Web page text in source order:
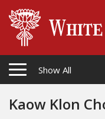
Show All
Kaow Klon